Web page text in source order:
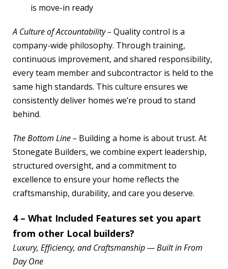
is move-in ready
A Culture of Accountability – Quality control is a
company-wide philosophy. Through training,
continuous improvement, and shared responsibility,
every team member and subcontractor is held to the
same high standards. This culture ensures we
consistently deliver homes we’re proud to stand
behind.
The Bottom Line – Building a home is about trust. At
Stonegate Builders, we combine expert leadership,
structured oversight, and a commitment to
excellence to ensure your home reflects the
craftsmanship, durability, and care you deserve.
4 – What Included Features set you apart
from other Local builders?
Luxury, Efficiency, and Craftsmanship — Built in From
Day One